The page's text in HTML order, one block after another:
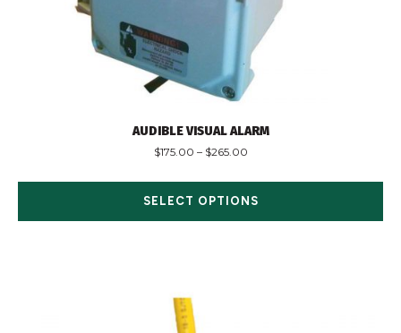
AUDIBLE VISUAL ALARM
$175.00 – $265.00
SELECT OPTIONS